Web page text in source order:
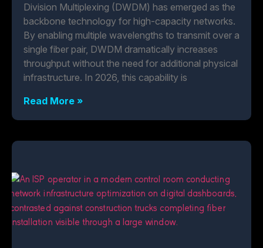
Division Multiplexing (DWDM) has emerged as the
backbone technology for high-capacity networks.
By enabling multiple wavelengths to transmit over a
single fiber pair, DWDM dramatically increases
throughput without the need for additional physical
infrastructure. In 2026, this capability is
Read More »